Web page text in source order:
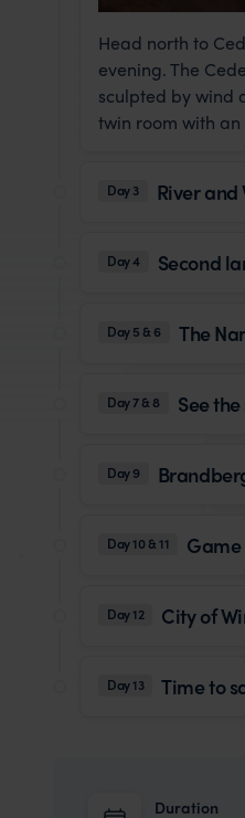
Head north to
evening. The
sculpted by wind
twin room with an
Day 3 River and
Day 4 Second
Day 5 & 6 The
Day 7 & 8 See
Day 9
Day 10 & 11
Day 12 City of
Day 13 Time to
Duration